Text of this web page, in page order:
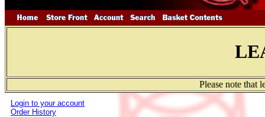
Please note that
Login to your account
Order History